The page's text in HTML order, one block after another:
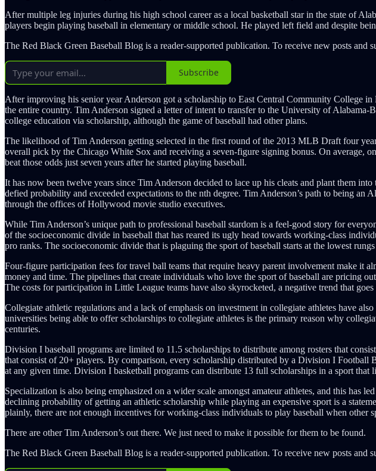
After multiple leg injuries during his high school career as a local basketball star in the state of
players begin playing baseball in elementary or middle school. He played left field and despite
The Red Black Green Baseball Blog is a reader-supported publication. To receive new posts and
Subscribe
After improving his senior year Anderson got a scholarship to East Central Community College
the entire country. Tim Anderson signed a letter of intent to transfer to the University of
college education via scholarship, although the game of baseball had other plans.
The likelihood of Tim Anderson getting selected in the first round of the 2013 MLB Draft four
overall pick by the Chicago White Sox and receiving a seven-figure signing bonus. On
beat those odds just seven years after he started playing baseball.
It has now been twelve years since Tim Anderson decided to lace up his cleats and plant them
defied probability and exceeded expectations to the nth degree. Tim Anderson’s path to being an
through the offices of Hollywood movie studio executives.
While Tim Anderson’s unique path to professional baseball stardom is a feel-good story for
of the socioeconomic divide in baseball that has reared its ugly head towards working-class
pro ranks. The socioeconomic divide that is plaguing the sport of baseball starts at the lowest
Four-figure participation fees for travel ball teams that require heavy parent involvement make it
money and time. The pipelines that create individuals who love the sport of baseball are pricing
The costs for participation in Little League teams have also skyrocketed, a negative trend that
Collegiate athletic regulations and a lack of emphasis on investment in collegiate athletes have
universities being able to offer scholarships to collegiate athletes is the primary reason why
centuries.
Division I baseball programs are limited to 11.5 scholarships to distribute among rosters that
that consist of 20+ players. By comparison, every scholarship distributed by a Division I
at any given time. Division I basketball programs can distribute 13 full scholarships in a sport that
Specialization is also being emphasized on a wider scale amongst amateur athletes, and this has
declining probability of getting an athletic scholarship while playing an expensive sport is a
plainly, there are not enough incentives for working-class individuals to play baseball when
There are other Tim Anderson’s out there. We just need to make it possible for them to be found.
The Red Black Green Baseball Blog is a reader-supported publication. To receive new posts and